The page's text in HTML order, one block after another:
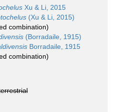
Xu & Li, 2015
(Xu & Li, 2015)
combination)
(Borradaile, 1915)
Borradaile, 1915
combination)